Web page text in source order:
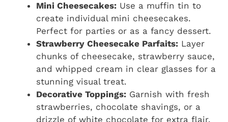
Mini Cheesecakes: Use a muffin tin to
create individual mini cheesecakes.
Perfect for parties or as a fancy dessert.
Strawberry Cheesecake Parfaits: Layer
chunks of cheesecake, strawberry sauce,
and whipped cream in clear glasses for a
stunning visual treat.
Decorative Toppings: Garnish with fresh
strawberries, chocolate shavings, or a
drizzle of white chocolate for extra flair.